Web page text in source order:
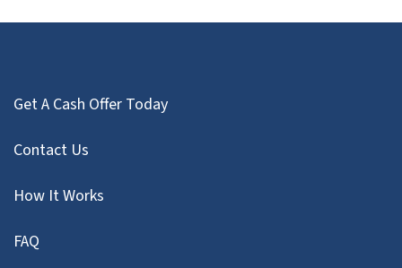
Get A Cash Offer Today
Contact Us
How It Works
FAQ